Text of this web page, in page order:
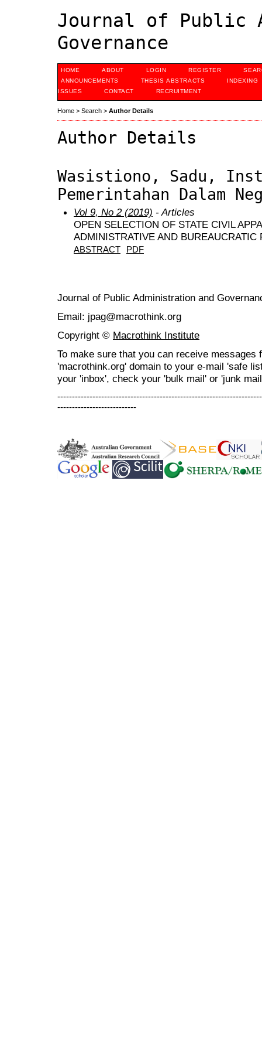
Journal of Public
Governance
HOME ABOUT LOGIN REGISTER
ANNOUNCEMENTS
THESIS ABSTRACTS
INDEXING
ISSUES
CONTACT RECRUITMENT
Home > Search > Author Details
Author Details
Wasistiono, Sadu,
Pemerintahan Dalam
Vol 9, No 2 (2019) - Articles
OPEN SELECTION OF STATE CIVIL
ADMINISTRATIVE AND BUREAUCRATIC
ABSTRACT PDF
Journal of Public Administration and
Email: jpag@macrothink.org
Copyright © Macrothink Institute
To make sure that you can receive messages
'macrothink.org' domain to your e-mail 'safe
your 'inbox', check your 'bulk mail' or 'junk
---------------------------